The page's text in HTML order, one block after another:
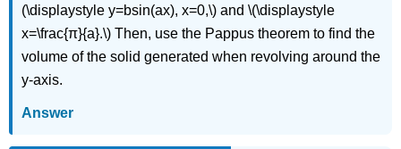
(\displaystyle y=bsin(ax), x=0,\) and \(\displaystyle
x=\frac{π}{a}.\) Then, use the Pappus theorem to find the
volume of the solid generated when revolving around the
y-axis.
Answer